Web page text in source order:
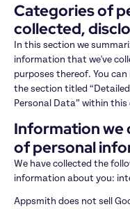
Categories of
collected,
In this section we
information that we've
purposes thereof. You
the section titled
Personal Data” within
Information we
of personal
We have collected the
information about you:
Appsmith does not sell